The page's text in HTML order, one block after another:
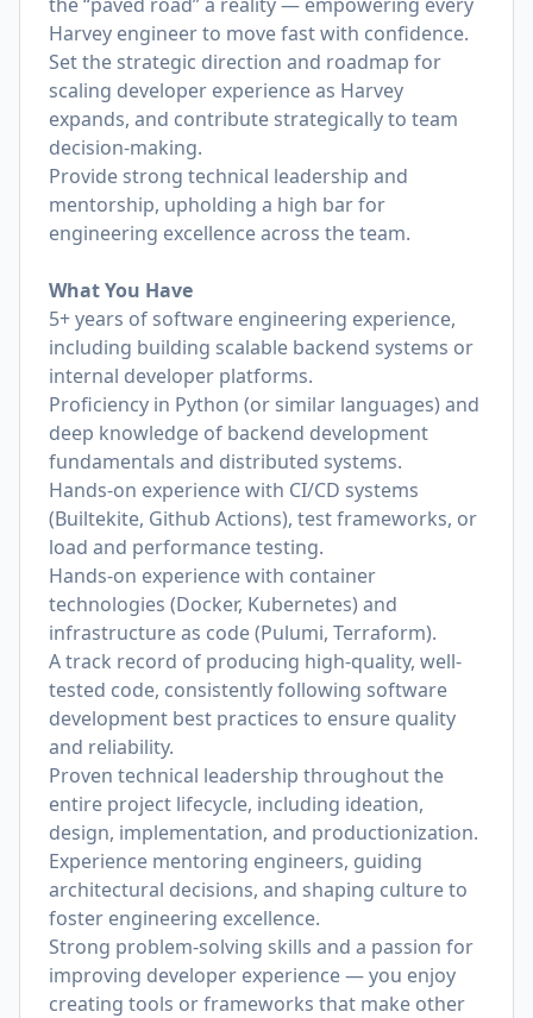
Harvey engineer to move fast with confidence.
Set the strategic direction and roadmap for
scaling developer experience as Harvey
expands, and contribute strategically to team
decision-making.
Provide strong technical leadership and
mentorship, upholding a high bar for
engineering excellence across the team.
What You Have
5+ years of software engineering experience,
including building scalable backend systems or
internal developer platforms.
Proficiency in Python (or similar languages) and
deep knowledge of backend development
fundamentals and distributed systems.
Hands-on experience with CI/CD systems
(Builtekite, Github Actions), test frameworks, or
load and performance testing.
Hands-on experience with container
technologies (Docker, Kubernetes) and
infrastructure as code (Pulumi, Terraform).
A track record of producing high-quality, well-
tested code, consistently following software
development best practices to ensure quality
and reliability.
Proven technical leadership throughout the
entire project lifecycle, including ideation,
design, implementation, and productionization.
Experience mentoring engineers, guiding
architectural decisions, and shaping culture to
foster engineering excellence.
Strong problem-solving skills and a passion for
improving developer experience — you enjoy
creating tools or frameworks that make other